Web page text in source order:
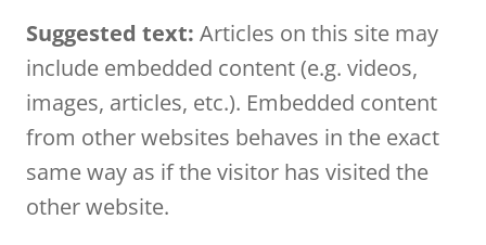
Suggested text: Articles on this site may
include embedded content (e.g. videos,
images, articles, etc.). Embedded content
from other websites behaves in the exact
same way as if the visitor has visited the
other website.